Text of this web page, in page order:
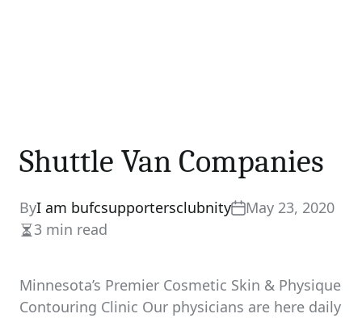
Shuttle Van Companies
ByI am bufcsupportersclubnity
May 23, 2020
Estimated
time
3 min read
Minnesota’s Premier Cosmetic Skin & Physique
Contouring Clinic Our physicians are here daily